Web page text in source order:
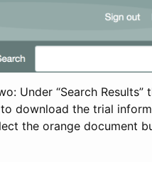
Under “Search Results”
download the trial
the orange document